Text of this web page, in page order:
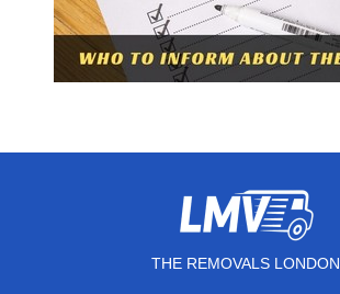
THE REMOVALS LONDON